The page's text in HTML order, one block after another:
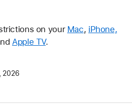
on your Mac, iPhone,
Apple TV.
2026